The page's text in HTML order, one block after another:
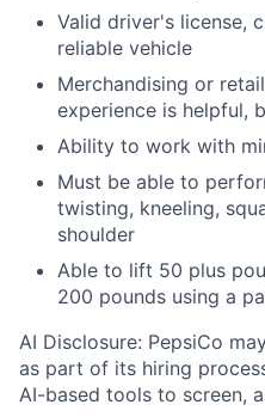
Valid driver's license,
reliable vehicle
Merchandising or
experience is helpful,
Ability to work with
Must be able to
twisting, kneeling,
shoulder
Able to lift 50 plus
200 pounds using a
AI Disclosure: PepsiCo
as part of its hiring
AI-based tools to screen,